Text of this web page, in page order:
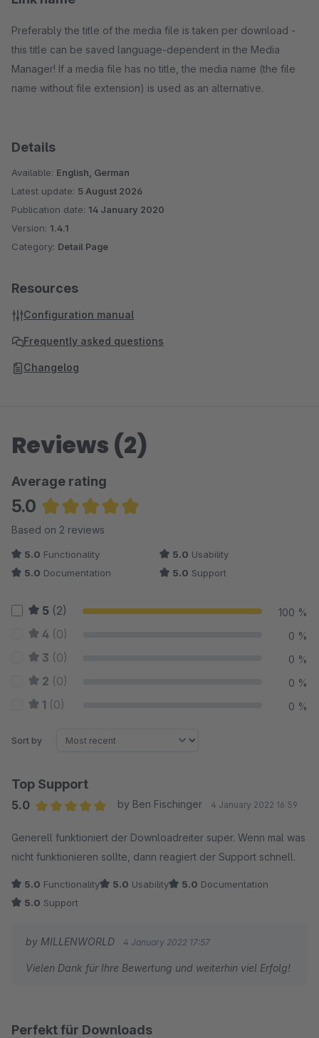
Preferably the title of the media file is taken per download -
this title can be saved language-dependent in the Media
Manager! If a media file has no title, the media name (the file
name without file extension) is used as an alternative.
Details
Available: English, German
Latest update: 5 August 2026
Publication date: 14 January 2020
Version: 1.4.1
Category: Detail Page
Resources
Configuration manual
Frequently asked questions
Changelog
Reviews (2)
Average rating
5.0
Average rating of 5 out of 5 stars
Based on 2 reviews
5.0 Functionality 5.0 Usability
5.0 Documentation 5.0 Support
5 (2) 100 %
4 (0) 0 %
3 (0) 0 %
2 (0) 0 %
1 (0) 0 %
Sort by
Top Support
5.0
by Ben Fischinger 4 January 2022 16:59
Generell funktioniert der Downloadreiter super. Wenn mal was
nicht funktionieren sollte, dann reagiert der Support schnell.
5.0 Functionality 5.0 Usability 5.0 Documentation
5.0 Support
by MILLENWORLD 4 January 2022 17:57
Vielen Dank für Ihre Bewertung und weiterhin viel Erfolg!
Perfekt für Downloads